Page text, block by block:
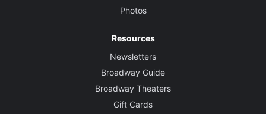
Photos
Resources
Newsletters
Broadway Guide
Broadway Theaters
Gift Cards